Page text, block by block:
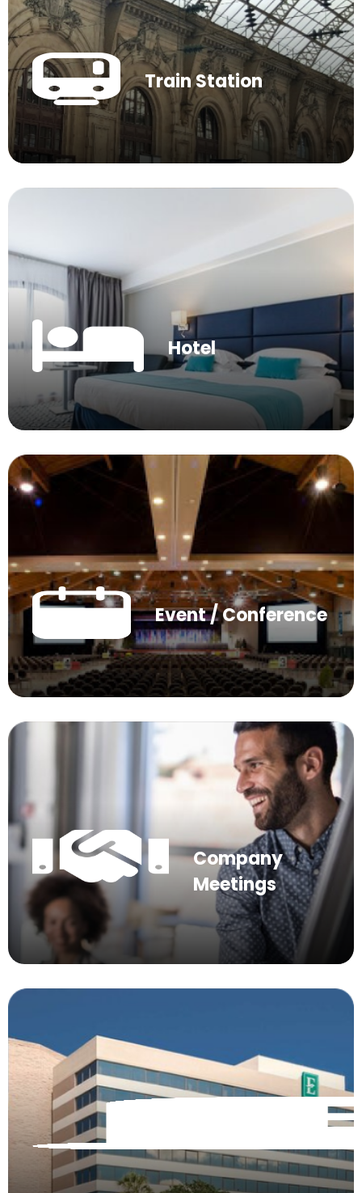
Train Station
Hotel
Event / Conference
Company
Meetings